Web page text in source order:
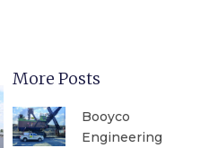
More Posts
Booyco
Engineering